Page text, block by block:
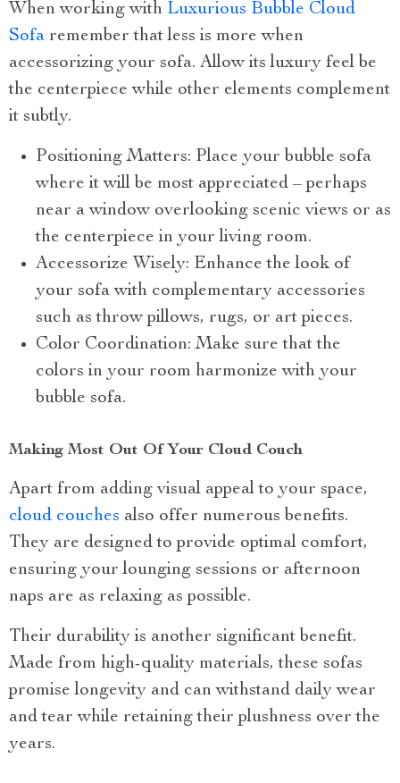
When working with Luxurious Bubble Cloud
Sofa remember that less is more when
accessorizing your sofa. Allow its luxury feel be
the centerpiece while other elements complement
it subtly.
Positioning Matters: Place your bubble sofa
where it will be most appreciated – perhaps
near a window overlooking scenic views or as
the centerpiece in your living room.
Accessorize Wisely: Enhance the look of
your sofa with complementary accessories
such as throw pillows, rugs, or art pieces.
Color Coordination: Make sure that the
colors in your room harmonize with your
bubble sofa.
Making Most Out Of Your Cloud Couch
Apart from adding visual appeal to your space,
cloud couches also offer numerous benefits.
They are designed to provide optimal comfort,
ensuring your lounging sessions or afternoon
naps are as relaxing as possible.
Their durability is another significant benefit.
Made from high-quality materials, these sofas
promise longevity and can withstand daily wear
and tear while retaining their plushness over the
years.